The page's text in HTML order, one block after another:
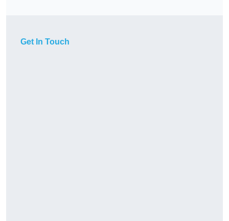
Get In Touch